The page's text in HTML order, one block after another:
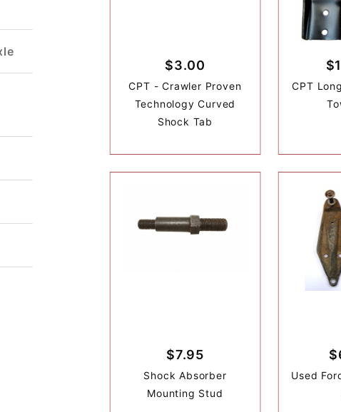
$3.00
CPT - Crawler Proven
Technology Curved
Shock Tab
CPT
$7.95
Shock Absorber
Mounting Stud
Used